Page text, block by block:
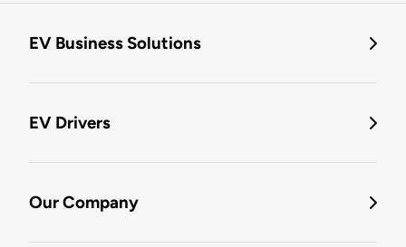
EV Business Solutions
EV Drivers
Our Company